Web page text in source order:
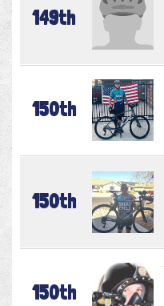
149th
150th
150th
150th